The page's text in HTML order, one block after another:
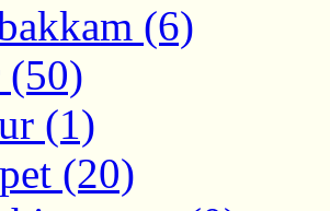
(6)
(50)
(1)
(20)